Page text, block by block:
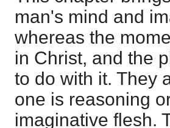
man's mind and
whereas the
in Christ, and the
to do with it. They
one is reasoning
imaginative flesh.